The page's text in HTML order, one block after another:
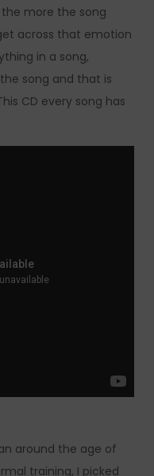
more the song
across that emotion
in a song,
song and that is
CD every song has
around the age of
training, I picked